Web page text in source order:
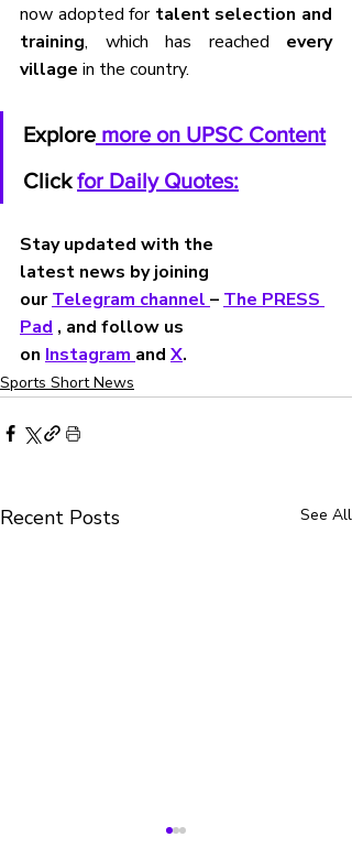
now adopted for talent selection and
training, which has reached every
village in the country.
Explore more on UPSC Content
Click for Daily Quotes:
Stay updated with the
latest news by joining
our Telegram channel – The PRESS
Pad , and follow us
on Instagram and X.
Sports Short News
Recent Posts See All